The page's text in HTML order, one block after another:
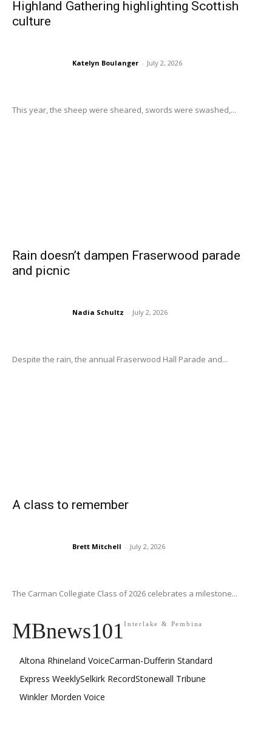
Highland Gathering highlighting Scottish
culture
Katelyn Boulanger - July 2, 2026
This year, the sheep were sheared, swords were swashed,...
Rain doesn’t dampen Fraserwood parade
and picnic
Nadia Schultz - July 2, 2026
Despite the rain, the annual Fraserwood Hall Parade and...
A class to remember
Brett Mitchell - July 2, 2026
The Carman Collegiate Class of 2026 celebrates a milestone...
MBnews101Interlake & Pembina
Altona Rhineland VoiceCarman-Dufferin Standard
Express WeeklySelkirk RecordStonewall Tribune
Winkler Morden Voice